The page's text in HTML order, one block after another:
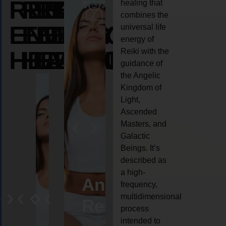
REIKI
ENERGY
HEALING
REIKI
ENERGY
HEALING
REIKI
ENERGY
HEALING
AngelCrystal
Reiki
Animal
reiki
healing that
combines the
universal life
energy of
Reiki with the
guidance of
the Angelic
Kingdom of
Light,
Ascended
Masters, and
Galactic
Beings. It’s
described as
a high-
frequency,
multidimensional
process
intended to